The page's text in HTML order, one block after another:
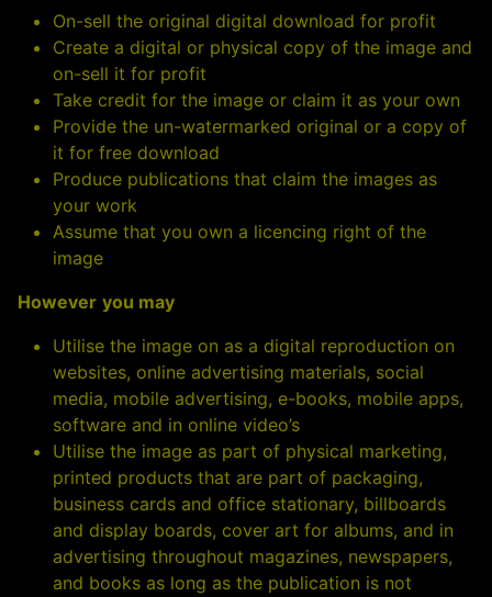
On-sell the original digital download for profit
Create a digital or physical copy of the image and
on-sell it for profit
Take credit for the image or claim it as your own
Provide the un-watermarked original or a copy of
it for free download
Produce publications that claim the images as
your work
Assume that you own a licencing right of the
image
However you may
Utilise the image on as a digital reproduction on
websites, online advertising materials, social
media, mobile advertising, e-books, mobile apps,
software and in online video’s
Utilise the image as part of physical marketing,
printed products that are part of packaging,
business cards and office stationary, billboards
and display boards, cover art for albums, and in
advertising throughout magazines, newspapers,
and books as long as the publication is not